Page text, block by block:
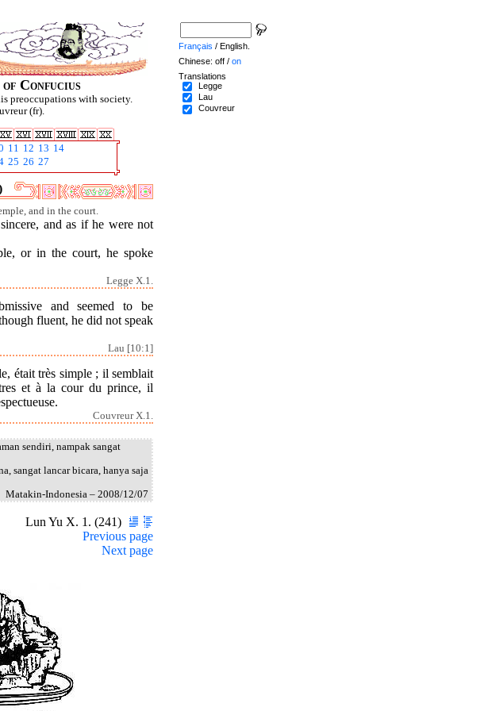
Confucius
preoccupations with society.
(fr).
11 12 13 14
25 26 27
and in the court.
and as if he were not
or in the court, he spoke
Legge X.1.
and seemed to be
fluent, he did not speak
Lau [10:1]
était très simple ; il semblait
et à la cour du prince, il
Couvreur X.1.
sendiri, nampak sangat
sangat lancar bicara, hanya saja
Matakin-Indonesia – 2008/12/07
Lun Yu X. 1. (241)
Previous page
Next page
Français / English.
Chinese: off / on
Translations
Legge
Lau
Couvreur